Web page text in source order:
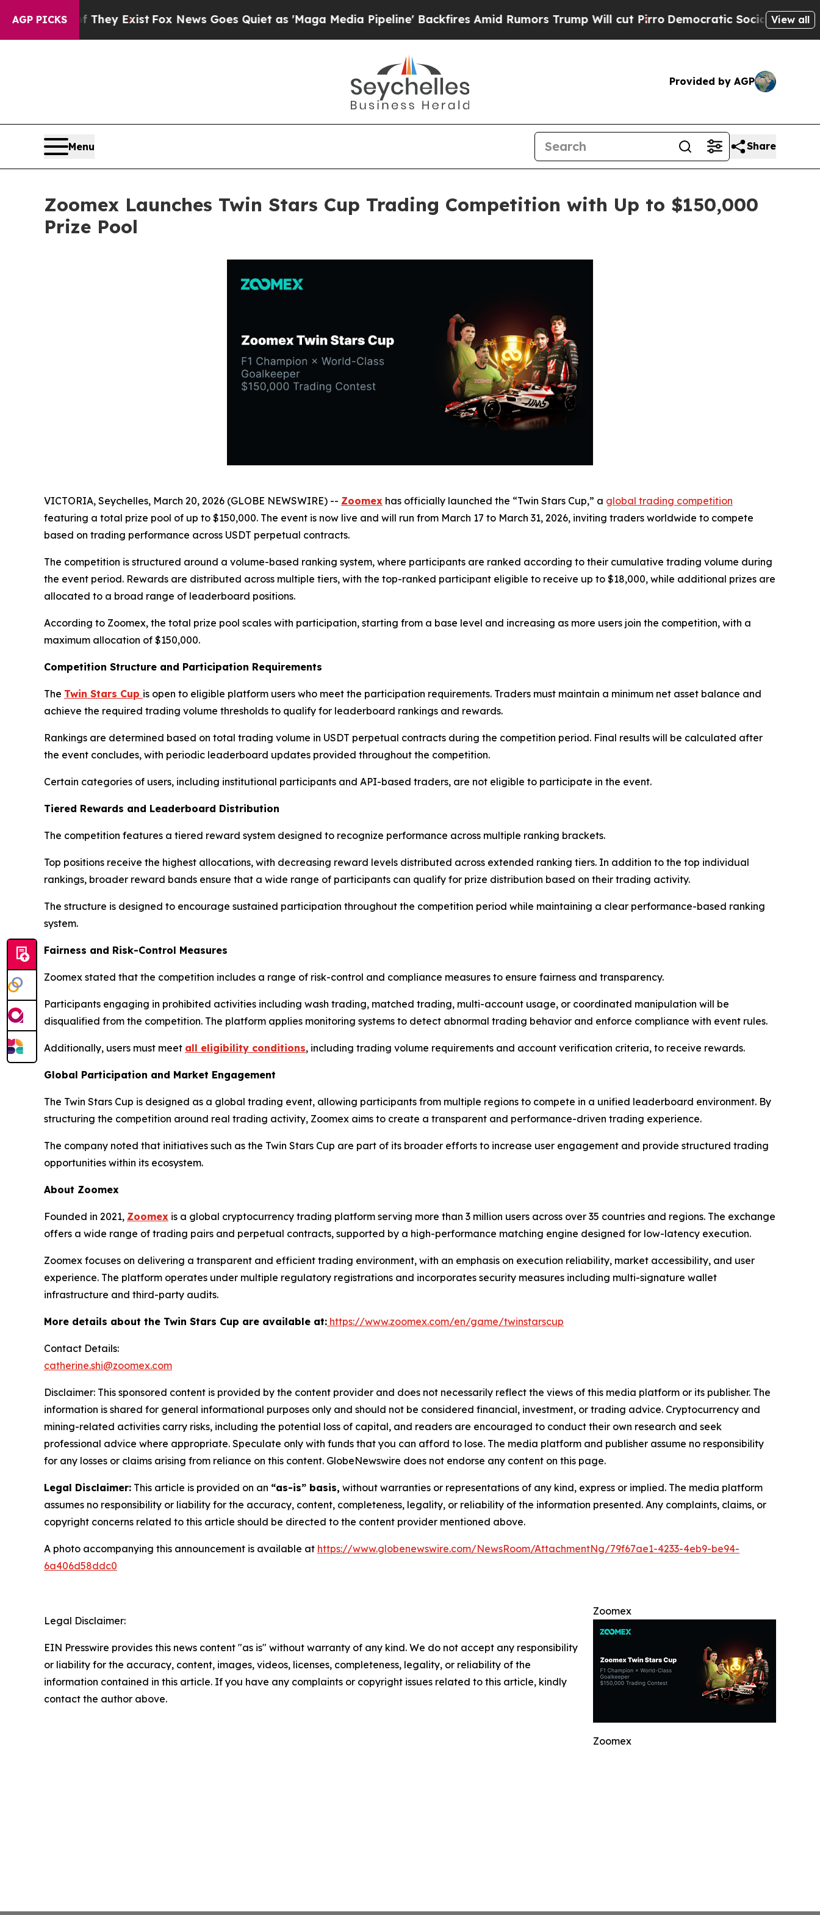
AGP PICKS
They ExistFox News Goes Quiet as 'Maga Media Pipeline' Backfires Amid Rumors Trump Will cut PirroDemocratic Socialists of AmericaView all
Provided by AGP
Menu Share
Zoomex Launches Twin Stars Cup Trading Competition with Up to $150,000
Prize Pool
VICTORIA, Seychelles, March 20, 2026 (GLOBE NEWSWIRE) -- Zoomex has officially launched the “Twin Stars Cup,” a global trading competition
featuring a total prize pool of up to $150,000. The event is now live and will run from March 17 to March 31, 2026, inviting traders worldwide to compete
based on trading performance across USDT perpetual contracts.
The competition is structured around a volume-based ranking system, where participants are ranked according to their cumulative trading volume during
the event period. Rewards are distributed across multiple tiers, with the top-ranked participant eligible to receive up to $18,000, while additional prizes are
allocated to a broad range of leaderboard positions.
According to Zoomex, the total prize pool scales with participation, starting from a base level and increasing as more users join the competition, with a
maximum allocation of $150,000.
Competition Structure and Participation Requirements
The Twin Stars Cup is open to eligible platform users who meet the participation requirements. Traders must maintain a minimum net asset balance and
achieve the required trading volume thresholds to qualify for leaderboard rankings and rewards.
Rankings are determined based on total trading volume in USDT perpetual contracts during the competition period. Final results will be calculated after
the event concludes, with periodic leaderboard updates provided throughout the competition.
Certain categories of users, including institutional participants and API-based traders, are not eligible to participate in the event.
Tiered Rewards and Leaderboard Distribution
The competition features a tiered reward system designed to recognize performance across multiple ranking brackets.
Top positions receive the highest allocations, with decreasing reward levels distributed across extended ranking tiers. In addition to the top individual
rankings, broader reward bands ensure that a wide range of participants can qualify for prize distribution based on their trading activity.
The structure is designed to encourage sustained participation throughout the competition period while maintaining a clear performance-based ranking
system.
Fairness and Risk-Control Measures
Zoomex stated that the competition includes a range of risk-control and compliance measures to ensure fairness and transparency.
Participants engaging in prohibited activities including wash trading, matched trading, multi-account usage, or coordinated manipulation will be
disqualified from the competition. The platform applies monitoring systems to detect abnormal trading behavior and enforce compliance with event rules.
Additionally, users must meet all eligibility conditions, including trading volume requirements and account verification criteria, to receive rewards.
Global Participation and Market Engagement
The Twin Stars Cup is designed as a global trading event, allowing participants from multiple regions to compete in a unified leaderboard environment. By
structuring the competition around real trading activity, Zoomex aims to create a transparent and performance-driven trading experience.
The company noted that initiatives such as the Twin Stars Cup are part of its broader efforts to increase user engagement and provide structured trading
opportunities within its ecosystem.
About Zoomex
Founded in 2021, Zoomex is a global cryptocurrency trading platform serving more than 3 million users across over 35 countries and regions. The exchange
offers a wide range of trading pairs and perpetual contracts, supported by a high-performance matching engine designed for low-latency execution.
Zoomex focuses on delivering a transparent and efficient trading environment, with an emphasis on execution reliability, market accessibility, and user
experience. The platform operates under multiple regulatory registrations and incorporates security measures including multi-signature wallet
infrastructure and third-party audits.
More details about the Twin Stars Cup are available at: https://www.zoomex.com/en/game/twinstarscup
Contact Details:
catherine.shi@zoomex.com
Disclaimer: This sponsored content is provided by the content provider and does not necessarily reflect the views of this media platform or its publisher. The
information is shared for general informational purposes only and should not be considered financial, investment, or trading advice. Cryptocurrency and
mining-related activities carry risks, including the potential loss of capital, and readers are encouraged to conduct their own research and seek
professional advice where appropriate. Speculate only with funds that you can afford to lose. The media platform and publisher assume no responsibility
for any losses or claims arising from reliance on this content. GlobeNewswire does not endorse any content on this page.
Legal Disclaimer: This article is provided on an “as-is” basis, without warranties or representations of any kind, express or implied. The media platform
assumes no responsibility or liability for the accuracy, content, completeness, legality, or reliability of the information presented. Any complaints, claims, or
copyright concerns related to this article should be directed to the content provider mentioned above.
A photo accompanying this announcement is available at https://www.globenewswire.com/NewsRoom/AttachmentNg/79f67ae1-4233-4eb9-be94-
6a406d58ddc0
Zoomex
Zoomex
Legal Disclaimer:
EIN Presswire provides this news content "as is" without warranty of any kind. We do not accept any responsibility
or liability for the accuracy, content, images, videos, licenses, completeness, legality, or reliability of the
information contained in this article. If you have any complaints or copyright issues related to this article, kindly
contact the author above.